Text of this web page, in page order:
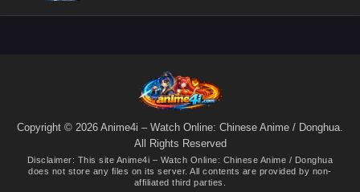
Copyright © 2026 Anime4i – Watch Online: Chinese Anime / Donghua.
All Rights Reserved
Disclaimer: This site Anime4i – Watch Online: Chinese Anime / Donghua
does not store any files on its server. All contents are provided by non-
affiliated third parties.